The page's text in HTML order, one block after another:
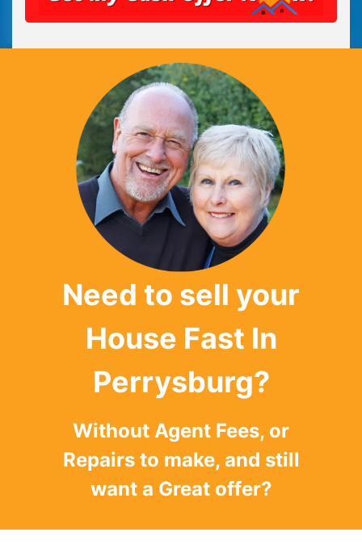
Need to sell your
House Fast In
Perrysburg?
Without Agent Fees, or
Repairs to make, and still
want a Great offer?